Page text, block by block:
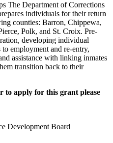
The Department of Corrections
individuals for their return
counties: Barron, Chippewa,
Polk, and St. Croix. Pre‐
developing individual
employment and re‐entry,
assistance with linking inmates
transition back to their
to apply for this grant please
Development Board